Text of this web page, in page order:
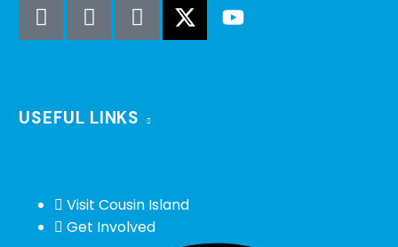
USEFUL LINKS
Visit Cousin Island
Get Involved